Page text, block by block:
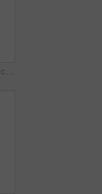
Answer, teaching and children in classroom at school for learning, test or quiz by teacher. Smart, raised hands and students with woman by whiteboard for education question, knowledge or solution